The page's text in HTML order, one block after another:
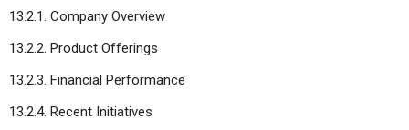
13.2.1. Company Overview
13.2.2. Product Offerings
13.2.3. Financial Performance
13.2.4. Recent Initiatives